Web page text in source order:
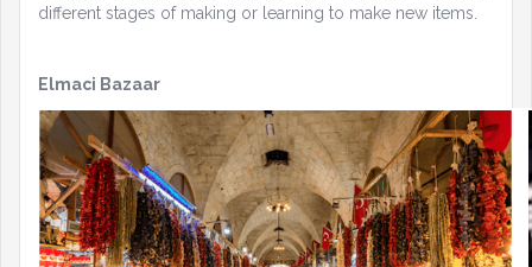
different stages of making or learning to make new items.
Elmaci Bazaar